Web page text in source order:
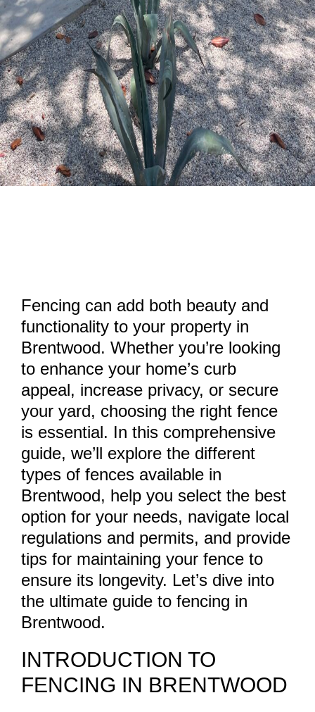
Fencing can add both beauty and
functionality to your property in
Brentwood. Whether you’re looking
to enhance your home’s curb
appeal, increase privacy, or secure
your yard, choosing the right fence
is essential. In this comprehensive
guide, we’ll explore the different
types of fences available in
Brentwood, help you select the best
option for your needs, navigate local
regulations and permits, and provide
tips for maintaining your fence to
ensure its longevity. Let’s dive into
the ultimate guide to fencing in
Brentwood.
INTRODUCTION TO
FENCING IN BRENTWOOD